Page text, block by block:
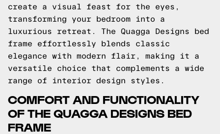
create a visual feast for the eyes,
transforming your bedroom into a
luxurious retreat. The Quagga Designs bed
frame effortlessly blends classic
elegance with modern flair, making it a
versatile choice that complements a wide
range of interior design styles.
COMFORT AND FUNCTIONALITY
OF THE QUAGGA DESIGNS BED
FRAME